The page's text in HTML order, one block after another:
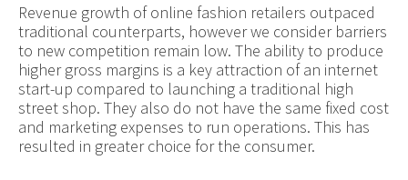
Revenue growth of online fashion retailers outpaced
traditional counterparts, however we consider barriers
to new competition remain low. The ability to produce
higher gross margins is a key attraction of an internet
start-up compared to launching a traditional high
street shop. They also do not have the same fixed cost
and marketing expenses to run operations. This has
resulted in greater choice for the consumer.